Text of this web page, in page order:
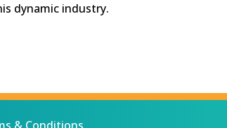
dynamic industry.